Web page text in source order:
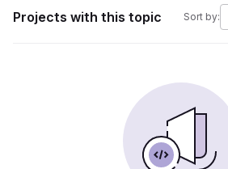
Projects with this topic Sort by: